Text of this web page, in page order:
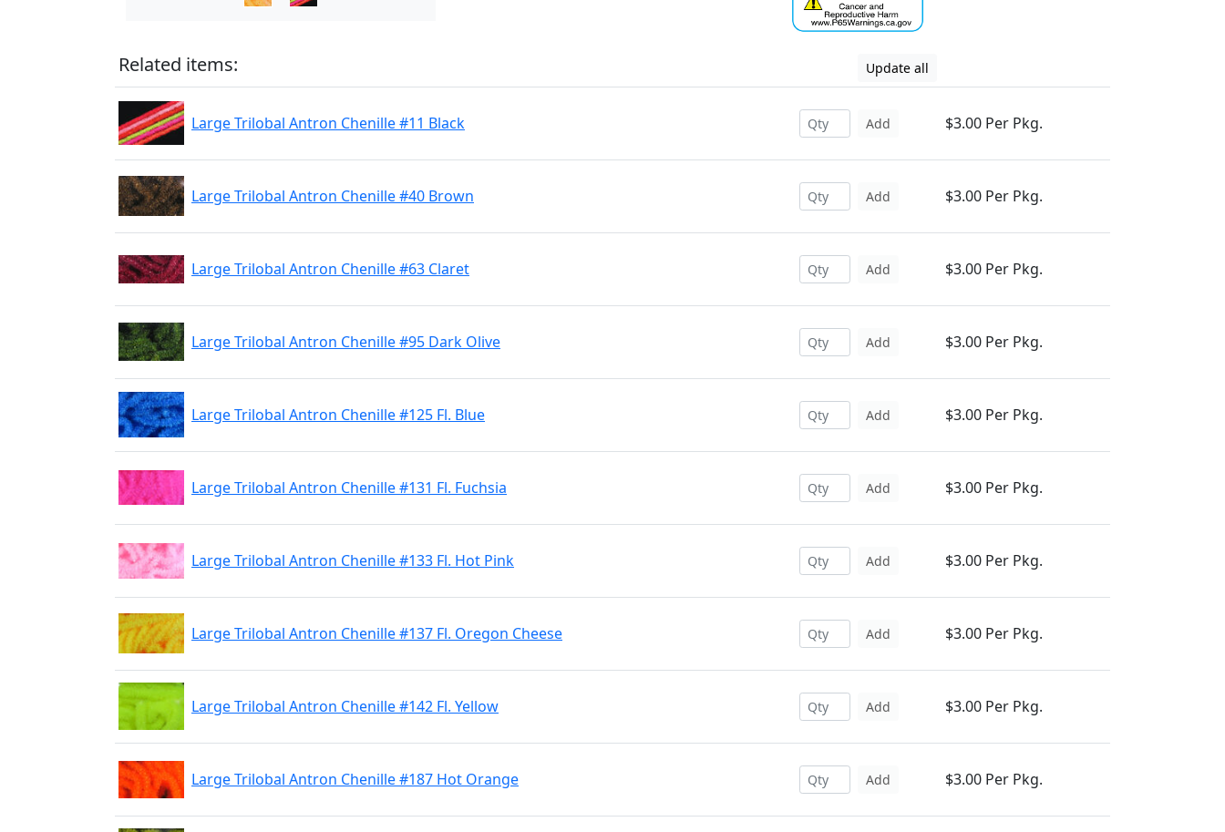
Related items: Update all
Large Trilobal Antron Chenille #11 Black Add $3.00 Per Pkg.
Large Trilobal Antron Chenille #40 Brown Add $3.00 Per Pkg.
Large Trilobal Antron Chenille #63 Claret Add $3.00 Per Pkg.
Large Trilobal Antron Chenille #95 Dark Olive Add $3.00 Per Pkg.
Large Trilobal Antron Chenille #125 Fl. Blue Add $3.00 Per Pkg.
Large Trilobal Antron Chenille #131 Fl. Fuchsia Add $3.00 Per Pkg.
Large Trilobal Antron Chenille #133 Fl. Hot Pink Add $3.00 Per Pkg.
Large Trilobal Antron Chenille #137 Fl. Oregon Cheese Add $3.00 Per Pkg.
Large Trilobal Antron Chenille #142 Fl. Yellow Add $3.00 Per Pkg.
Large Trilobal Antron Chenille #187 Hot Orange Add $3.00 Per Pkg.